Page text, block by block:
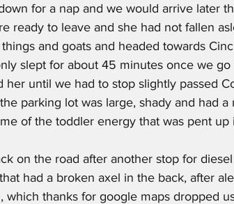
for a nap and we would arrive later
ready to leave and she had not fallen
and goats and headed towards
slept for about 45 minutes once we
her until we had to stop slightly passed
parking lot was large, shady and had
of the toddler energy that was pent up
had a broken axel in the back, after
which thanks for google maps dropped